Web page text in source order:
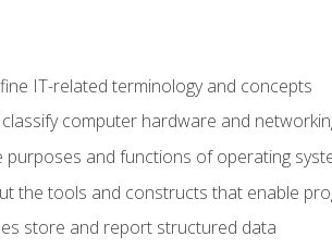
IT-related terminology and concepts
computer hardware and
purposes and functions of operating
the tools and constructs that enable
store and report structured data